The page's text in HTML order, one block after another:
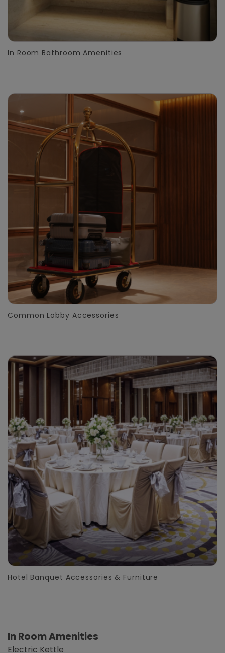
In Room Bathroom Amenities
Common Lobby Accessories
Hotel Banquet Accessories & Furniture
In Room Amenities
Electric Kettle